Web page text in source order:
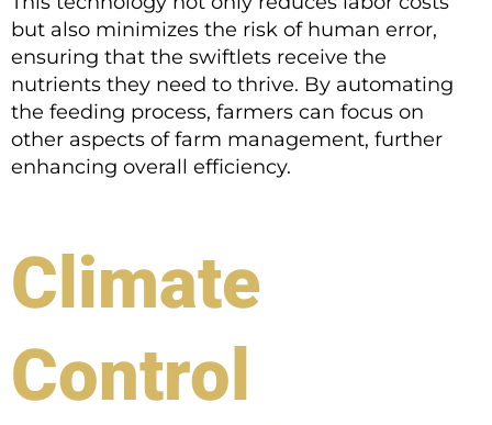
but also minimizes the risk of human error,
ensuring that the swiftlets receive the
nutrients they need to thrive. By automating
the feeding process, farmers can focus on
other aspects of farm management, further
enhancing overall efficiency.
Climate
Control